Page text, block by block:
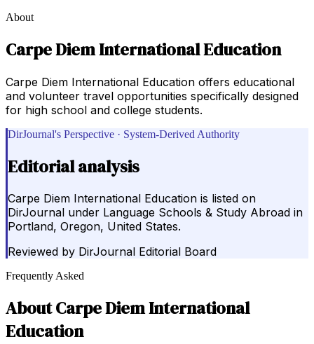
About
Carpe Diem International Education
Carpe Diem International Education offers educational
and volunteer travel opportunities specifically designed
for high school and college students.
DirJournal's Perspective · System-Derived Authority
Editorial analysis
Carpe Diem International Education is listed on
DirJournal under Language Schools & Study Abroad in
Portland, Oregon, United States.
Reviewed by DirJournal Editorial Board
Frequently Asked
AboutCarpe Diem International
Education